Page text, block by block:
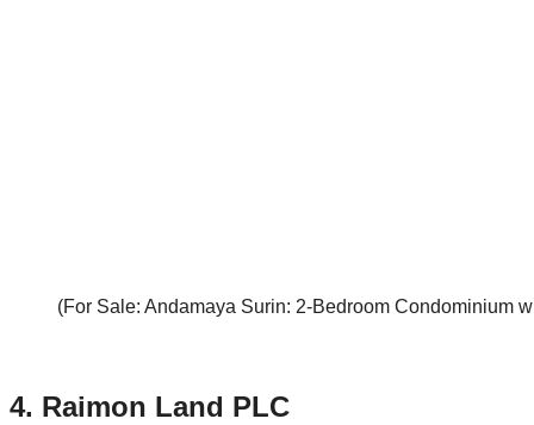
(For Sale: Andamaya Surin: 2-Bedroom Condominium
4. Raimon Land PLC